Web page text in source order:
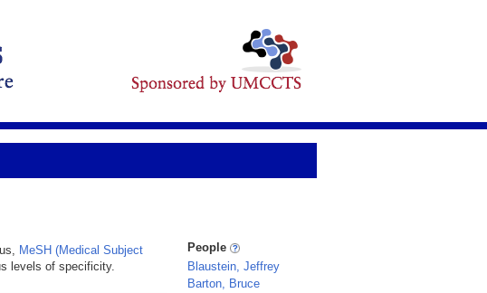
MeSH (Medical Subject
levels of specificity.
People
Blaustein, Jeffrey
Barton, Bruce